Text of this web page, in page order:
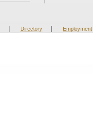
| Directory | Employment